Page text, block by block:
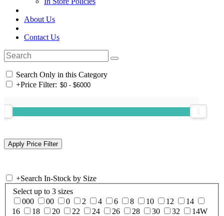
About Us
Contact Us
Search Only in this Category
+Price Filter:
+Search In-Stock by Size
Select up to 3 sizes
000
00 0 2 4 6 8 10 12
14
16
18 20 22 24 26 28 30 32
14W